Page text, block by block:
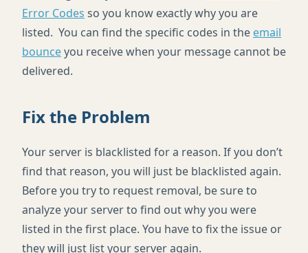
Error Codes so you know exactly why you are
listed. You can find the specific codes in the email
bounceyou receive when your message cannot be
delivered.
Fix the Problem
Your server is blacklisted for a reason. If you don’t
find that reason, you will just be blacklisted again.
Before you try to request removal, be sure to
analyze your server to find out why you were
listed in the first place. You have to fix the issue or
they will just list your server again.